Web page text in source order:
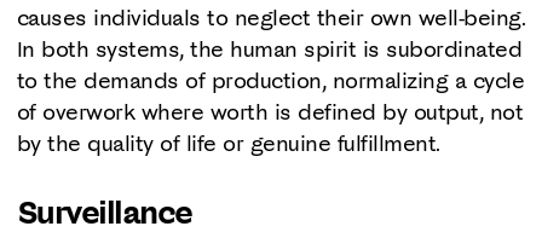
causes individuals to neglect their own well-being.
In both systems, the human spirit is subordinated
to the demands of production, normalizing a cycle
of overwork where worth is defined by output, not
by the quality of life or genuine fulfillment.
Surveillance